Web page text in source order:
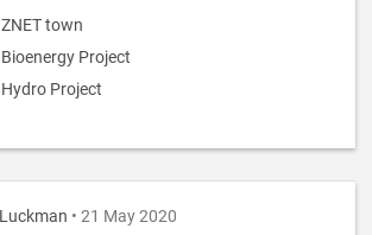
town
Project
Project
• 21 May 2020